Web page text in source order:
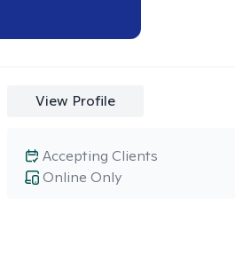
View Profile
Online Only
Accepting Clients